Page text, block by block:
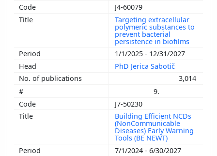
J4-60079
Targeting extracellular
polymeric substances to
prevent bacterial
persistence in biofilms
1/1/2025 - 12/31/2027
PhD Jerica Sabotič
3,014
9.
J7-50230
Building Efficient NCDs
(NonCommunicable
Diseases) Early Warning
Tools (BE NEWT)
7/1/2024 - 6/30/2027